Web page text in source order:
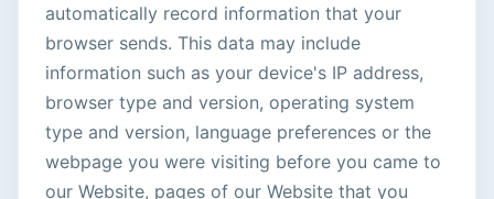
automatically record information that your
browser sends. This data may include
information such as your device's IP address,
browser type and version, operating system
type and version, language preferences or the
webpage you were visiting before you came to
our Website, pages of our Website that you